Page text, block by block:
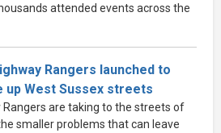
attended events across the
Rangers launched to
up West Sussex streets
Rangers are taking to the streets of
smaller problems that can leave